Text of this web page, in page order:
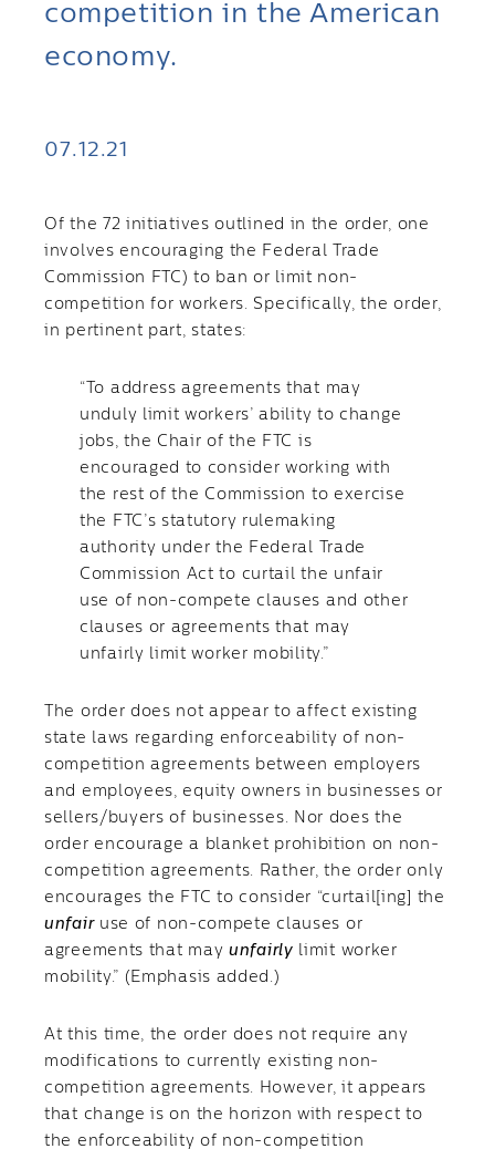
competition in the American
economy.
07.12.21
Of the 72 initiatives outlined in the order, one
involves encouraging the Federal Trade
Commission FTC) to ban or limit non-
competition for workers. Specifically, the order,
in pertinent part, states:
“To address agreements that may
unduly limit workers’ ability to change
jobs, the Chair of the FTC is
encouraged to consider working with
the rest of the Commission to exercise
the FTC’s statutory rulemaking
authority under the Federal Trade
Commission Act to curtail the unfair
use of non-compete clauses and other
clauses or agreements that may
unfairly limit worker mobility.”
The order does not appear to affect existing
state laws regarding enforceability of non-
competition agreements between employers
and employees, equity owners in businesses or
sellers/buyers of businesses. Nor does the
order encourage a blanket prohibition on non-
competition agreements. Rather, the order only
encourages the FTC to consider “curtail[ing] the
unfairuse of non-compete clauses or
agreements that may unfairly limit worker
mobility.” (Emphasis added.)
At this time, the order does not require any
modifications to currently existing non-
competition agreements. However, it appears
that change is on the horizon with respect to
the enforceability of non-competition